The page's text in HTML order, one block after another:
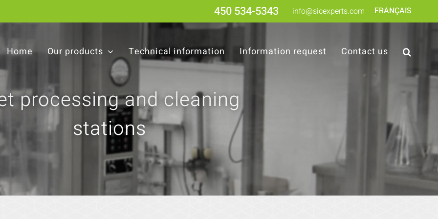
FRANÇAIS
450 534-5343 info@sicexperts.com
Home Our products Technical information Information request Contact us
processing and cleaning
stations